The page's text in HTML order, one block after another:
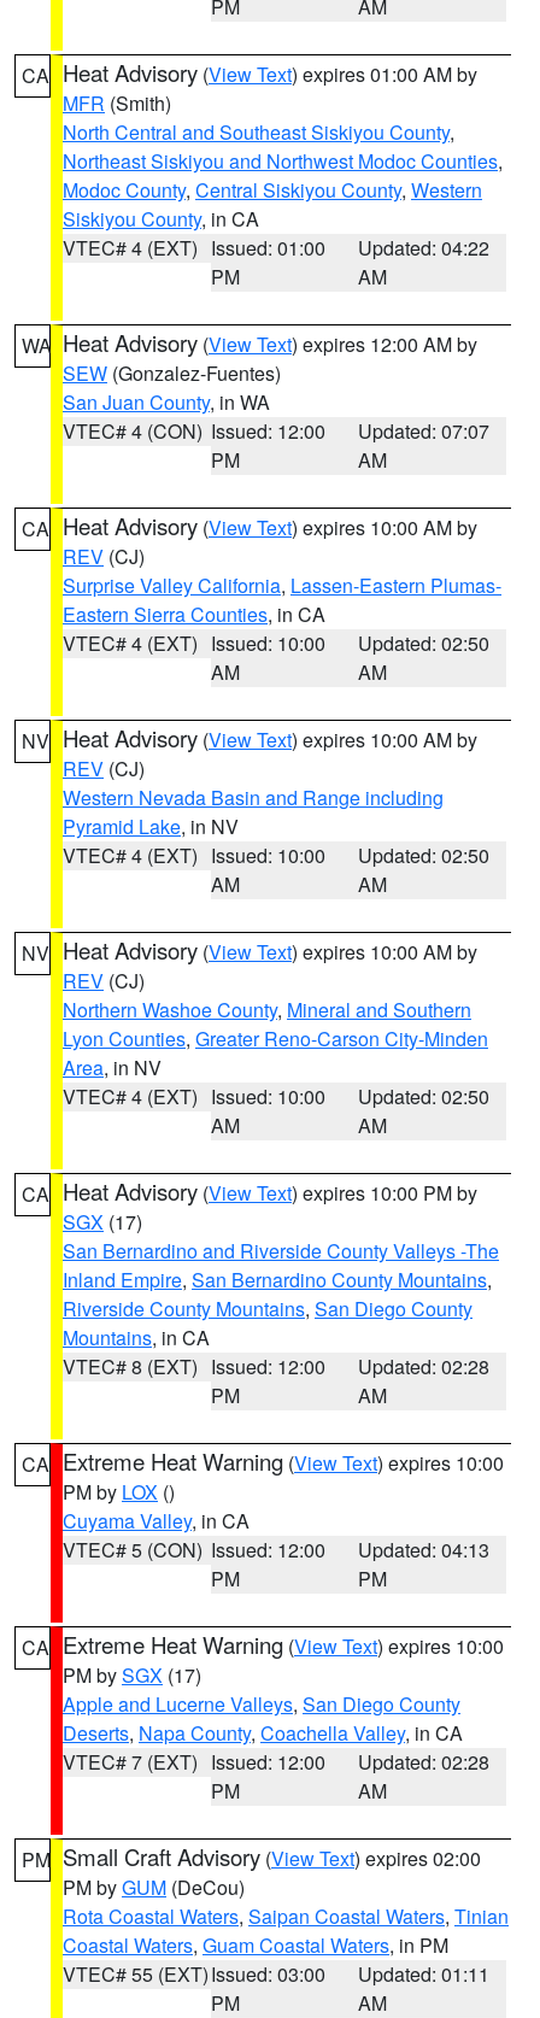
PM AM
CA Heat Advisory (View Text) expires 01:00 AM by
MFR (Smith)
North Central and Southeast Siskiyou County,
Northeast Siskiyou and Northwest Modoc Counties,
Modoc County, Central Siskiyou County, Western
Siskiyou County, in CA
VTEC# 4 (EXT) Issued: 01:00
PM
Updated: 04:22
AM
WA Heat Advisory (View Text) expires 12:00 AM by
SEW (Gonzalez-Fuentes)
San Juan County, in WA
VTEC# 4 (CON) Issued: 12:00
PM
Updated: 07:07
AM
CA Heat Advisory (View Text) expires 10:00 AM by
REV (CJ)
Surprise Valley California, Lassen-Eastern Plumas-
Eastern Sierra Counties, in CA
VTEC# 4 (EXT) Issued: 10:00
AM
Updated: 02:50
AM
NV Heat Advisory (View Text) expires 10:00 AM by
REV (CJ)
Western Nevada Basin and Range including
Pyramid Lake, in NV
VTEC# 4 (EXT) Issued: 10:00
AM
Updated: 02:50
AM
NV Heat Advisory (View Text) expires 10:00 AM by
REV (CJ)
Northern Washoe County, Mineral and Southern
Lyon Counties, Greater Reno-Carson City-Minden
Area, in NV
VTEC# 4 (EXT) Issued: 10:00
AM
Updated: 02:50
AM
CA Heat Advisory (View Text) expires 10:00 PM by
SGX (17)
San Bernardino and Riverside County Valleys -The
Inland Empire, San Bernardino County Mountains,
Riverside County Mountains, San Diego County
Mountains, in CA
VTEC# 8 (EXT) Issued: 12:00
PM
Updated: 02:28
AM
CA Extreme Heat Warning (View Text) expires 10:00
PM by LOX ()
Cuyama Valley, in CA
VTEC# 5 (CON) Issued: 12:00
PM
Updated: 04:13
PM
CA Extreme Heat Warning (View Text) expires 10:00
PM bySGX (17)
Apple and Lucerne Valleys, San Diego County
Deserts, Napa County, Coachella Valley, in CA
VTEC# 7 (EXT) Issued: 12:00
PM
Updated: 02:28
AM
PM Small Craft Advisory (View Text) expires 02:00
PM byGUM (DeCou)
Rota Coastal Waters, Saipan Coastal Waters, Tinian
Coastal Waters, Guam Coastal Waters, in PM
VTEC# 55 (EXT)Issued: 03:00
PM
Updated: 01:11
AM